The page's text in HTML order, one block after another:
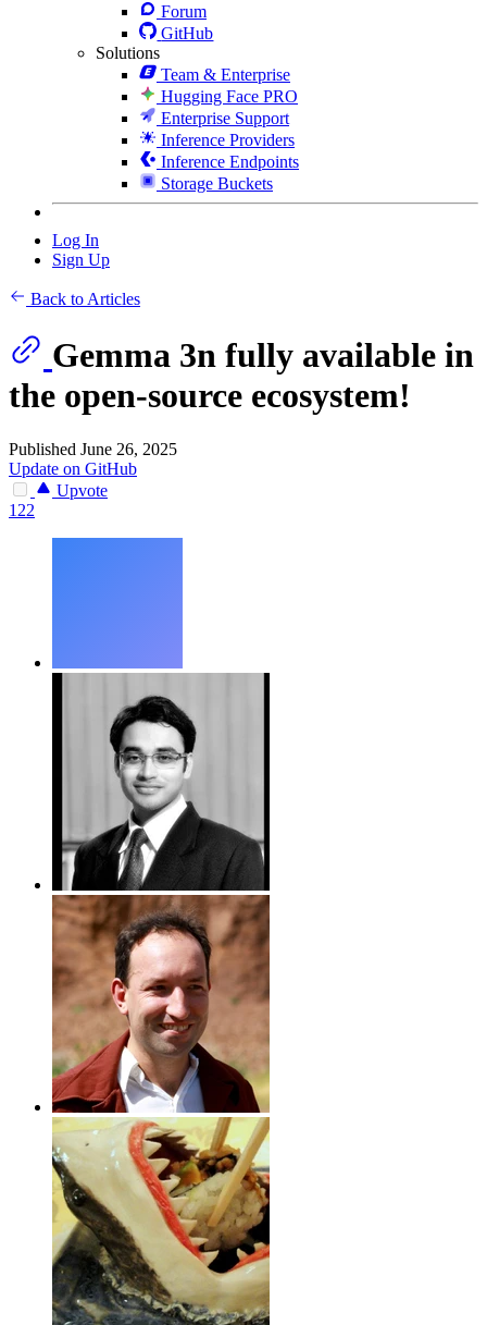
Forum
GitHub
Solutions
Team & Enterprise
Hugging Face PRO
Enterprise Support
Inference Providers
Inference Endpoints
Storage Buckets
Log In
Sign Up
Back to Articles
Gemma 3n fully available in
the open-source ecosystem!
Published June 26, 2025
Update on GitHub
Upvote
122